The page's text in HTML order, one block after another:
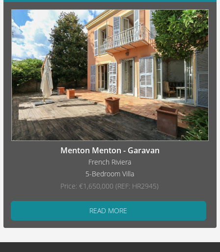
Menton Menton - Garavan
French Riviera
5-Bedroom Villa
Price: €1,650,000 (REF: HR2945)
READ MORE